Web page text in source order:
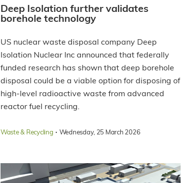
Deep Isolation further validates
borehole technology
US nuclear waste disposal company Deep
Isolation Nuclear Inc announced that federally
funded research has shown that deep borehole
disposal could be a viable option for disposing of
high-level radioactive waste from advanced
reactor fuel recycling.
Waste & Recycling · Wednesday, 25 March 2026